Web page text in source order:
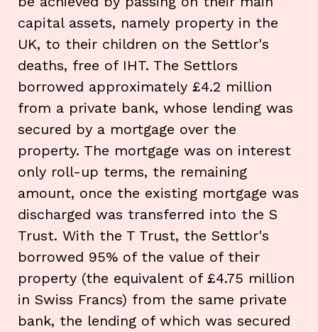
capital assets, namely property in the
UK, to their children on the Settlor's
deaths, free of IHT. The Settlors
borrowed approximately £4.2 million
from a private bank, whose lending was
secured by a mortgage over the
property. The mortgage was on interest
only roll-up terms, the remaining
amount, once the existing mortgage was
discharged was transferred into the S
Trust. With the T Trust, the Settlor's
borrowed 95% of the value of their
property (the equivalent of £4.75 million
in Swiss Francs) from the same private
bank, the lending of which was secured